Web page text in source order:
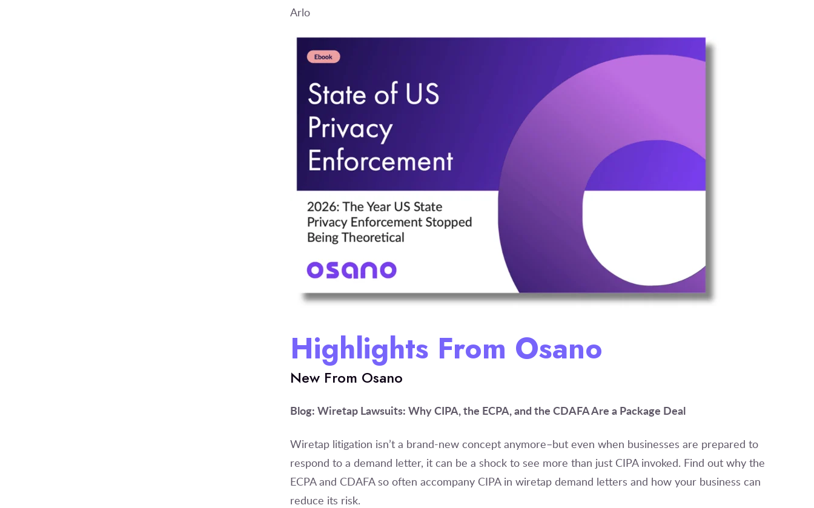
Arlo
Highlights From Osano
New From Osano
Blog: Wiretap Lawsuits: Why CIPA, the ECPA, and the CDAFA Are a Package Deal
Wiretap litigation isn’t a brand-new concept anymore–but even when businesses are prepared to
respond to a demand letter, it can be a shock to see more than just CIPA invoked. Find out why the
ECPA and CDAFA so often accompany CIPA in wiretap demand letters and how your business can
reduce its risk.